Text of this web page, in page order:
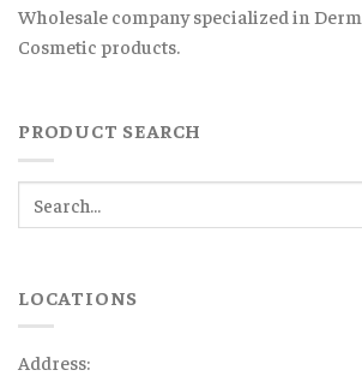
Wholesale company specialized in
Cosmetic products.
PRODUCT SEARCH
LOCATIONS
Address: